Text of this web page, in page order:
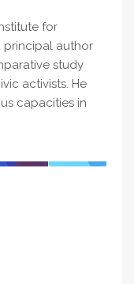
for
principal author
study
activists. He
capacities in